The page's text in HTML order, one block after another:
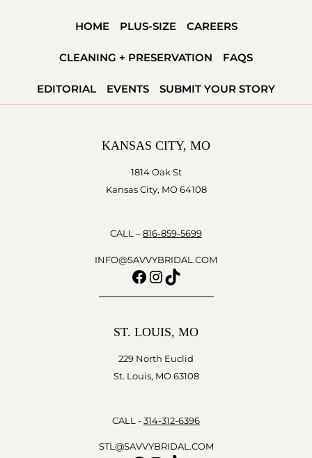
HOME PLUS-SIZE CAREERS
CLEANING + PRESERVATION FAQS
EDITORIAL EVENTS SUBMIT YOUR STORY
KANSAS CITY, MO
1814 Oak St
Kansas City, MO 64108
CALL – 816-859-5699
INFO@SAVVYBRIDAL.COM
Facebook
Instagram
TikTok
ST. LOUIS, MO
229 North Euclid
St. Louis, MO 63108
CALL - 314-312-6396
STL@SAVVYBRIDAL.COM